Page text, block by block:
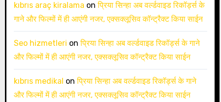
kıbrıs araç kiralama onप्रिया सिन्हा अब वर्ल्डवाइड रिकॉर्ड्स के
गाने और फिल्मों में ही आएंगी नजर, एक्सक्लूसिव कॉन्ट्रैक्ट किया साईन
Seo hizmetleri onप्रिया सिन्हा अब वर्ल्डवाइड रिकॉर्ड्स के गाने
और फिल्मों में ही आएंगी नजर, एक्सक्लूसिव कॉन्ट्रैक्ट किया साईन
kıbrıs medikal onप्रिया सिन्हा अब वर्ल्डवाइड रिकॉर्ड्स के गाने
और फिल्मों में ही आएंगी नजर, एक्सक्लूसिव कॉन्ट्रैक्ट किया साईन